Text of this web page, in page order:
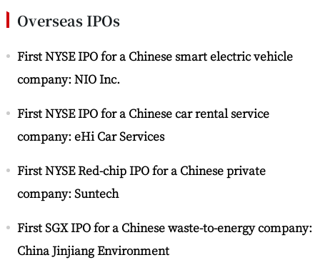
Overseas IPOs
First NYSE IPO for a Chinese smart electric vehicle
company: NIO Inc.
First NYSE IPO for a Chinese car rental service
company: eHi Car Services
First NYSE Red-chip IPO for a Chinese private
company: Suntech
First SGX IPO for a Chinese waste-to-energy company:
China Jinjiang Environment